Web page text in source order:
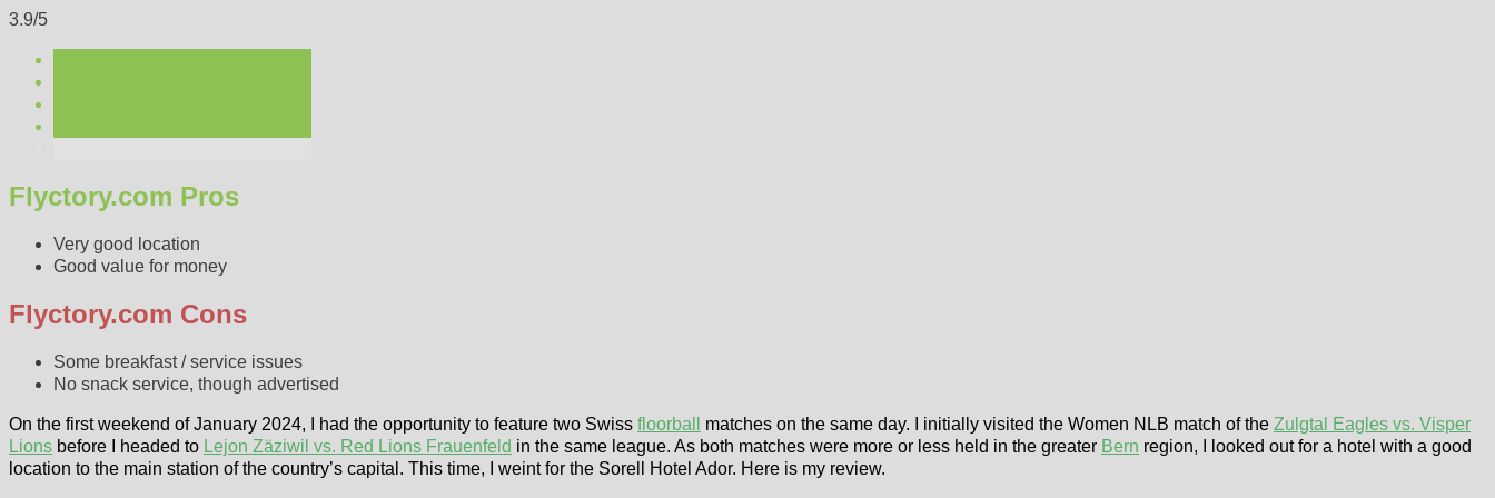
3.9/5
Flyctory.com Pros
Very good location
Good value for money
Flyctory.com Cons
Some breakfast / service issues
No snack service, though advertised
On the first weekend of January 2024, I had the opportunity to feature two Swiss floorball matches on the same day. I initially visited the Women NLB match of the Zulgtal Eagles vs. Visper
Lions before I headed to Lejon Zäziwil vs. Red Lions Frauenfeld in the same league. As both matches were more or less held in the greater Bern region, I looked out for a hotel with a good
location to the main station of the country’s capital. This time, I weint for the Sorell Hotel Ador. Here is my review.